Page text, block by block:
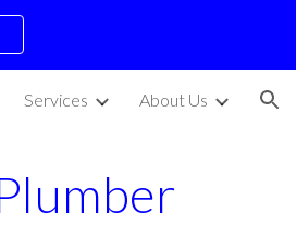
Services About Us